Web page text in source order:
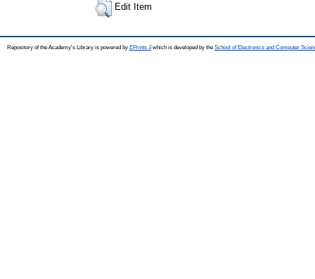
Edit Item
Repository of the Academy's Library is powered by EPrints 3which is developed by the School of Electronics and Computer